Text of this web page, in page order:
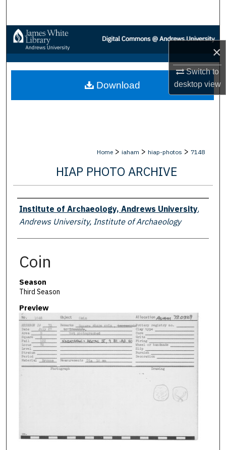
×
Switch to
desktopview
Browse Collections
My Account
About
Home > iaham > hiap-photos > 7148
HIAP PHOTO ARCHIVE
Creator
Institute of Archaeology, Andrews University,
Andrews University, Institute of Archaeology
Coin
Season
Third Season
Preview
Download